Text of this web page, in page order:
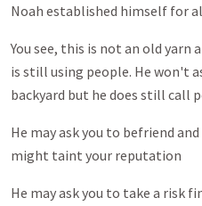
Noah established himself for
You see, this is not an old yarn
is still using people. He won't
backyard but he does still call
He may ask you to befriend
might taint your reputation
He may ask you to take a risk